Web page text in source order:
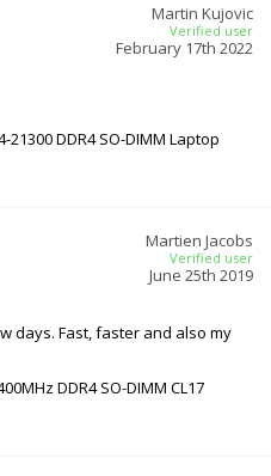
Martin Kujovic
Verified user
February 17th 2022
21300 DDR4 SO-DIMM Laptop
Martien Jacobs
Verified user
June 25th 2019
days. Fast, faster and also my
DDR4 SO-DIMM CL17